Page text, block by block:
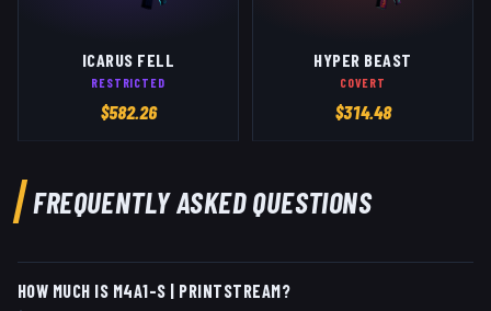
ICARUS FELL
RESTRICTED
$582.26
HYPER BEAST
COVERT
$314.48
FREQUENTLY ASKED QUESTIONS
HOW MUCH IS M4A1-S | PRINTSTREAM?